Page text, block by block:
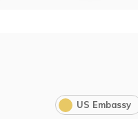
US Embassy